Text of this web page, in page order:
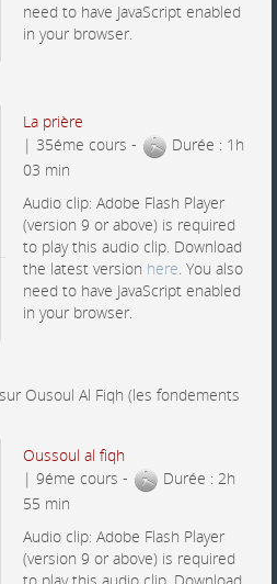
need to have JavaScript enabled
in your browser.
La prière
| 35éme cours -
Durée : 1h
03 min
Audio clip: Adobe Flash Player
(version 9 or above) is required
to play this audio clip. Download
the latest version here. You also
need to have JavaScript enabled
in your browser.
Ousoul Al Fiqh (les fondements
Oussoul al fiqh
| 9éme cours -
Durée : 2h
55 min
Audio clip: Adobe Flash Player
(version 9 or above) is required